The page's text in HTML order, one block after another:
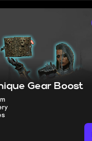
Gear Boost